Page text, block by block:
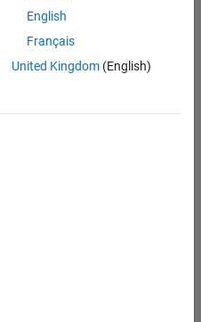
English
Français
United Kingdom(English)